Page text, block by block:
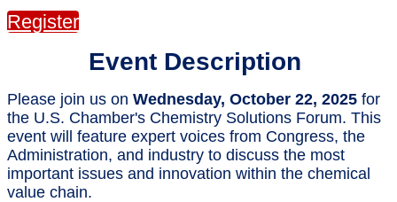
Register
Event Description
Please join us on Wednesday, October 22, 2025 for
the U.S. Chamber's Chemistry Solutions Forum. This
event will feature expert voices from Congress, the
Administration, and industry to discuss the most
important issues and innovation within the chemical
value chain.